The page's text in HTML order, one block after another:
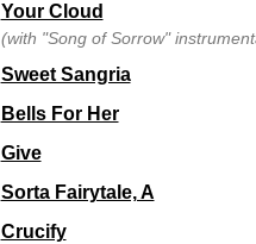
Your Cloud
(with "Song of Sorrow"
Sweet Sangria
Bells For Her
Give
Sorta Fairytale, A
Crucify